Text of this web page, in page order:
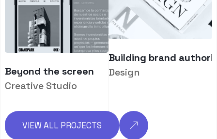
Beyond the screen
Creative Studio
Building brand
Design
VIEW ALL PROJECTS